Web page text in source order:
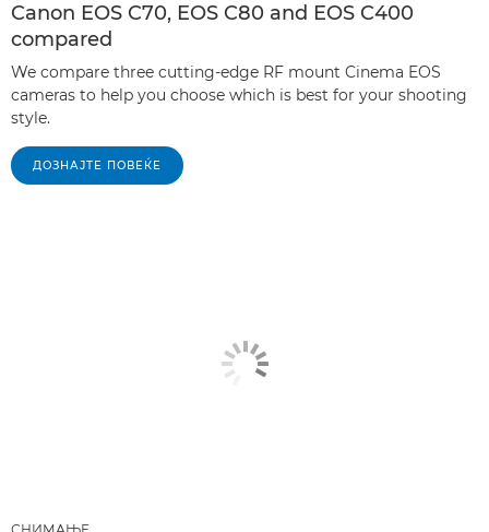
Canon EOS C70, EOS C80 and EOS C400
compared
We compare three cutting-edge RF mount Cinema EOS
cameras to help you choose which is best for your shooting
style.
ДОЗНАЈТЕ ПОВЕЌЕ